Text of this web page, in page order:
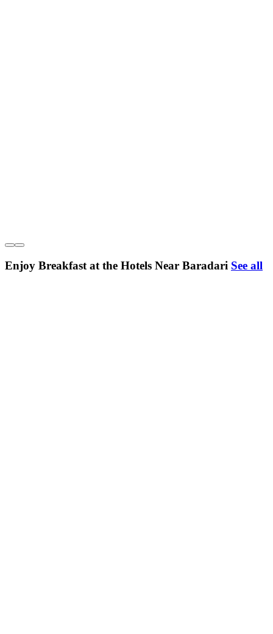
Enjoy Breakfast at the Hotels Near Baradari See all